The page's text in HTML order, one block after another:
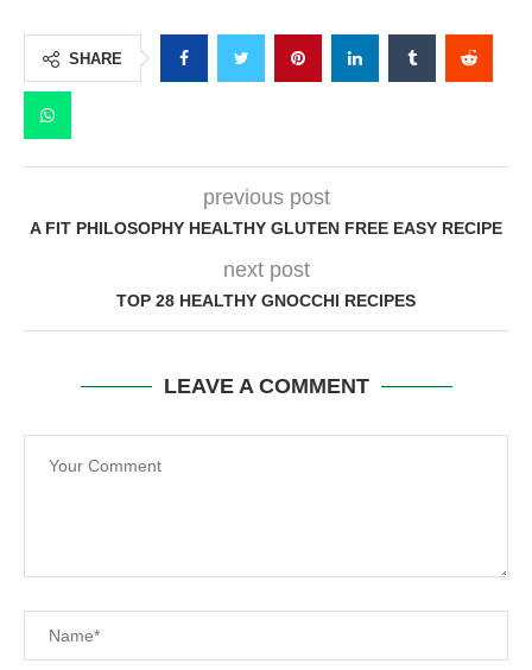
SHARE
previous post
A FIT PHILOSOPHY HEALTHY GLUTEN FREE EASY RECIPE
next post
TOP 28 HEALTHY GNOCCHI RECIPES
LEAVE A COMMENT